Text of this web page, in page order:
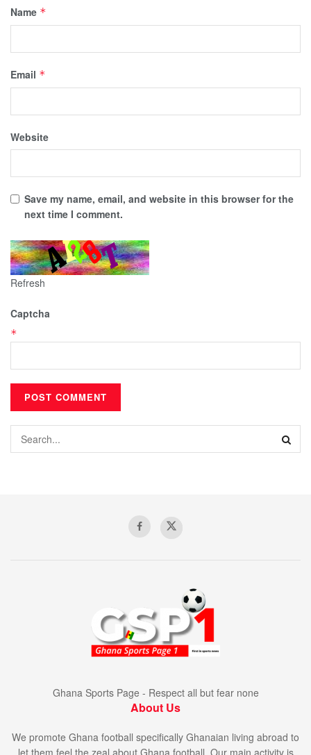
Name *
Email *
Website
Save my name, email, and website in this browser for the
next time I comment.
Refresh
Captcha
*
Ghana Sports Page - Respect all but fear none
About Us
We promote Ghana football specifically Ghanaian living abroad to
let them feel the zeal about Ghana football. Our main activity is